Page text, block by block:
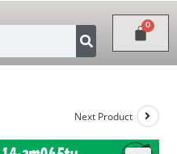
Next Product